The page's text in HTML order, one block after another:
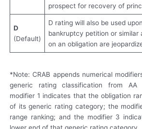
prospect for recovery of
D
(Default)
D rating will also be used
bankruptcy petition or similar
on an obligation are
*Note: CRAB appends numerical
generic rating classification from AA
modifier 1 indicates that the obligation
of its generic rating category; the
range ranking; and the modifier 3